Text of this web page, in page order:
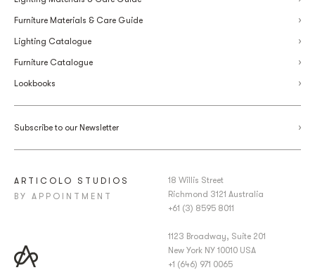
Furniture Materials & Care Guide
Lighting Catalogue
Furniture Catalogue
Lookbooks
Subscribe to our Newsletter
ARTICOLO STUDIOS
BY APPOINTMENT
18 Willis Street
Richmond 3121 Australia
+61 (3) 8595 8011
1123 Broadway, Suite 201
New York NY 10010 USA
+1 (646) 971 0065